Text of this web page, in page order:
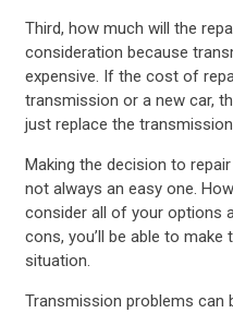
Third, how much will the
consideration because
expensive. If the cost of
transmission or a new car,
just replace the
Making the decision to
not always an easy one.
consider all of your options
cons, you’ll be able to
situation.
Transmission problems can